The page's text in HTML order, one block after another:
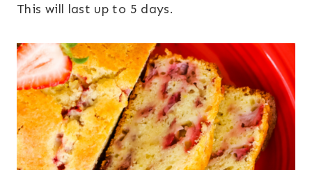
This will last up to 5 days.